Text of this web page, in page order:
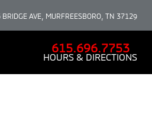
AVE, MURFREESBORO, TN 37129
615.696.7753
HOURS & DIRECTIONS